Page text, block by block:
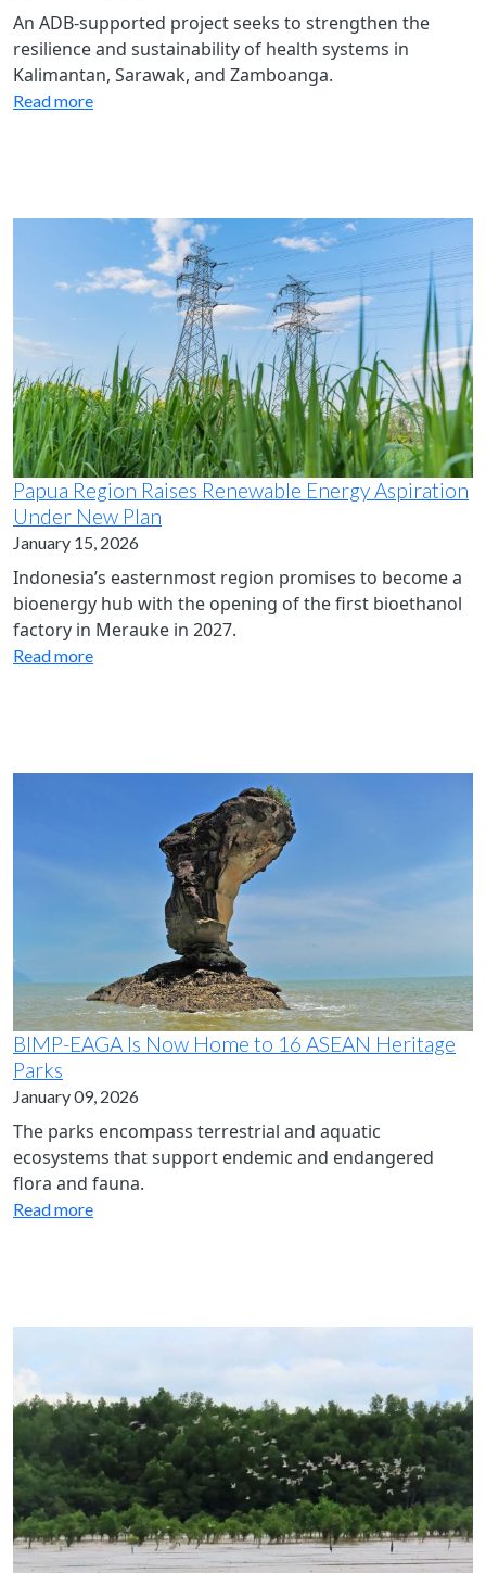
An ADB-supported project seeks to strengthen the
resilience and sustainability of health systems in
Kalimantan, Sarawak, and Zamboanga.
Read more
Papua Region Raises Renewable Energy Aspiration
Under New Plan
January 15, 2026
Indonesia’s easternmost region promises to become a
bioenergy hub with the opening of the first bioethanol
factory in Merauke in 2027.
Read more
BIMP-EAGA Is Now Home to 16 ASEAN Heritage
Parks
January 09, 2026
The parks encompass terrestrial and aquatic
ecosystems that support endemic and endangered
flora and fauna.
Read more